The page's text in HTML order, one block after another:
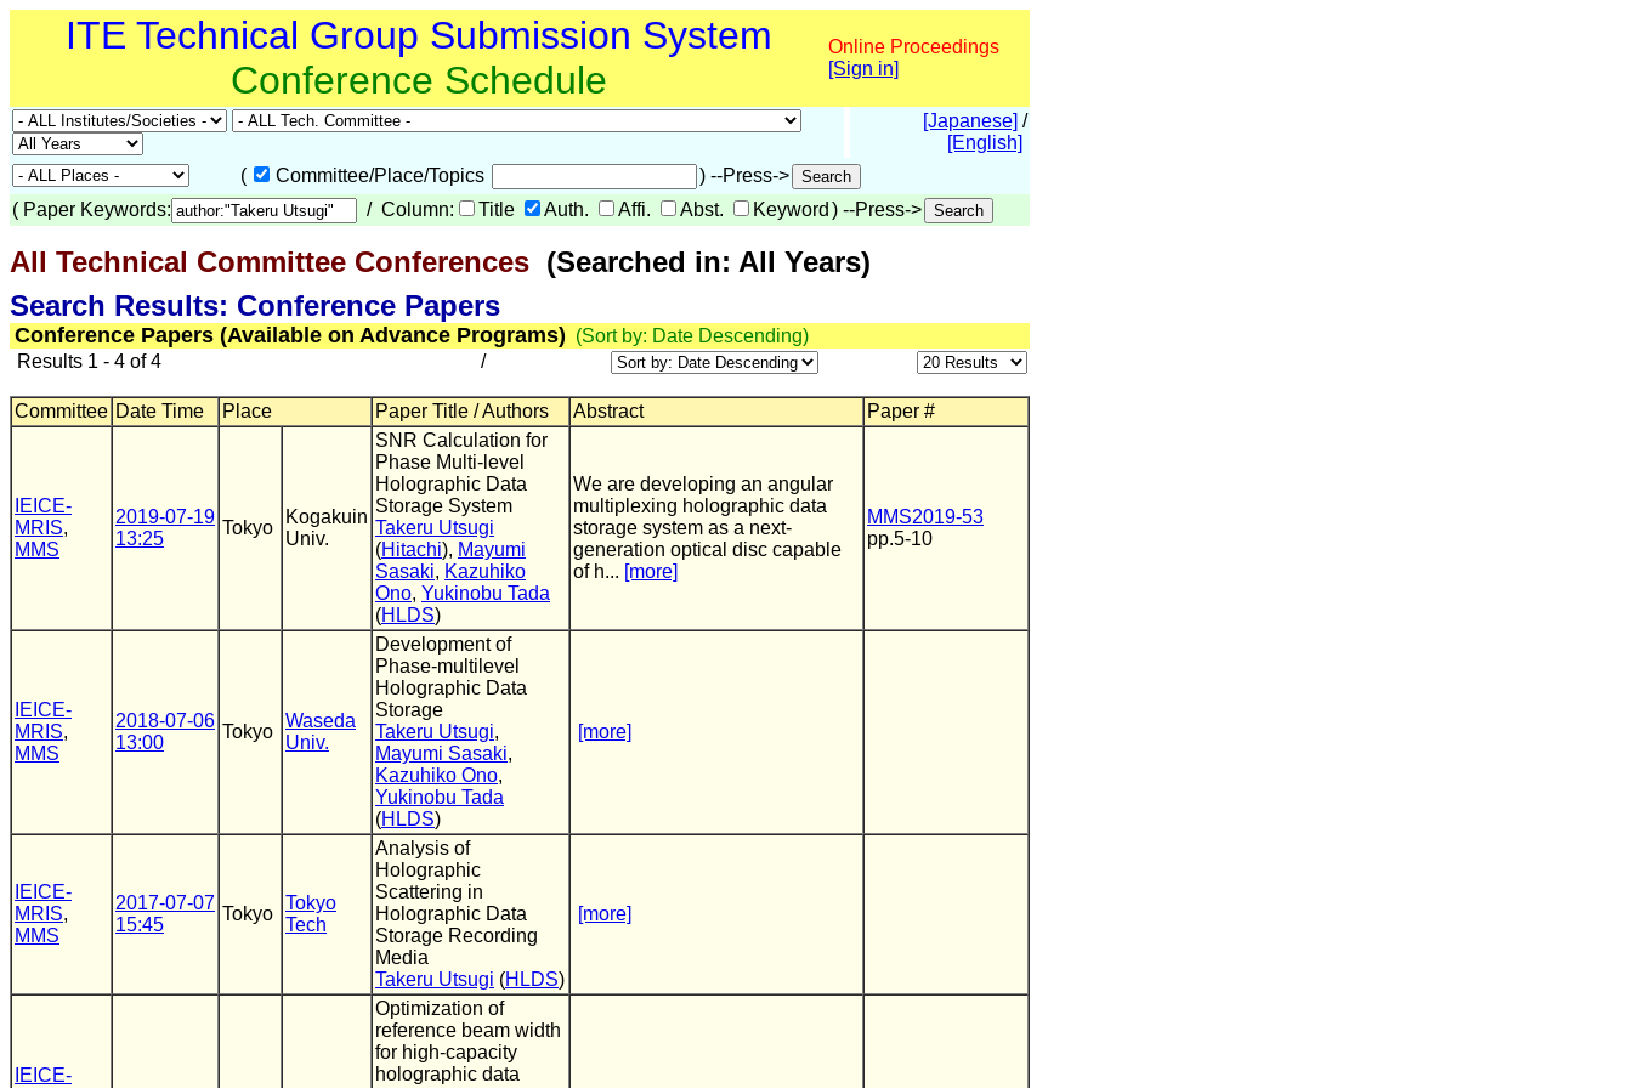
ITE Technical Group Submission System
Conference Schedule
Online Proceedings
[Sign in]
[Japanese] /
[English]
(
Committee/Place/Topics
) --Press->
( Paper Keywords: / Column: Title Auth. Affi. Abst. Keyword ) --Press->
All Technical Committee Conferences (Searched in: All Years)
Search Results: Conference Papers
Conference Papers (Available on Advance Programs) (Sort by: Date Descending)
Results 1 - 4 of 4
/
Committee Date Time Place Paper Title / Authors Abstract Paper #
IEICE-
MRIS,
MMS
2019-07-19
13:25
Tokyo
Kogakuin
Univ.
SNR Calculation for
Phase Multi-level
Holographic Data
Storage System
Takeru Utsugi
(Hitachi), Mayumi
Sasaki, Kazuhiko
Ono, Yukinobu Tada
(HLDS)
We are developing an angular
multiplexing holographic data
storage system as a next-
generation optical disc capable
of h... [more]
MMS2019-53
pp.5-10
IEICE-
MRIS,
MMS
2018-07-06
13:00
Tokyo
Waseda
Univ.
Development of
Phase-multilevel
Holographic Data
Storage
Takeru Utsugi,
Mayumi Sasaki,
Kazuhiko Ono,
Yukinobu Tada
(HLDS)
[more]
IEICE-
MRIS,
MMS
2017-07-07
15:45
Tokyo
Tokyo
Tech
Analysis of
Holographic
Scattering in
Holographic Data
Storage Recording
Media
Takeru Utsugi (HLDS)
[more]
IEICE-
Optimization of
reference beam width
for high-capacity
holographic data